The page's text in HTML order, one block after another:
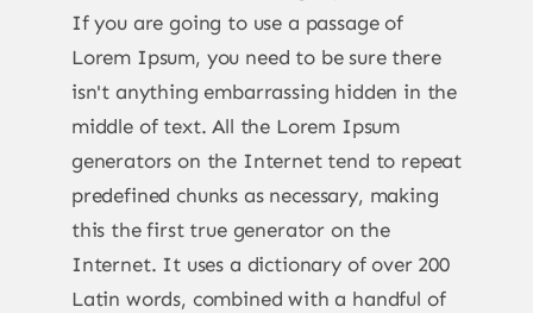
If you are going to use a passage of
Lorem Ipsum, you need to be sure there
isn't anything embarrassing hidden in the
middle of text. All the Lorem Ipsum
generators on the Internet tend to repeat
predefined chunks as necessary, making
this the first true generator on the
Internet. It uses a dictionary of over 200
Latin words, combined with a handful of